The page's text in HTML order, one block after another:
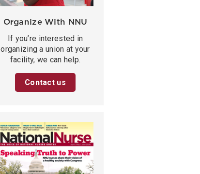
Organize With NNU
If you’re interested in
organizing a union at your
facility, we can help.
Contact us